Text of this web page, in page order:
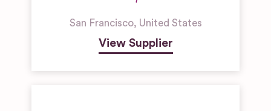
San Francisco, United States
View Supplier